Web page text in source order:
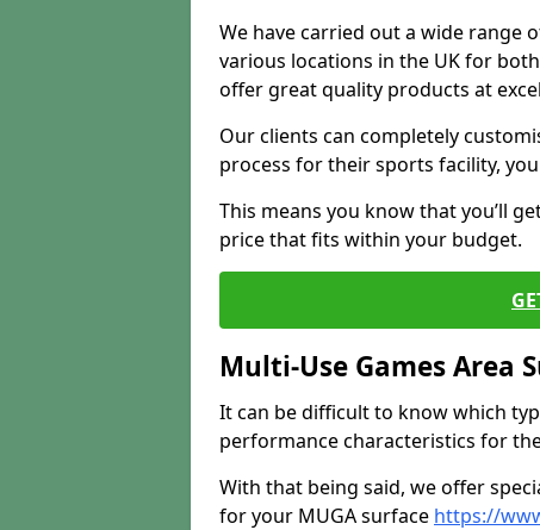
We have carried out a wide range
various locations in the UK for
offer great quality products at
Our clients can completely
process for their sports facility,
This means you know that you’ll
price that fits within your budget.
Multi-Use Games Area
It can be difficult to know which
performance characteristics for
With that being said, we offer
for your MUGA surface https://